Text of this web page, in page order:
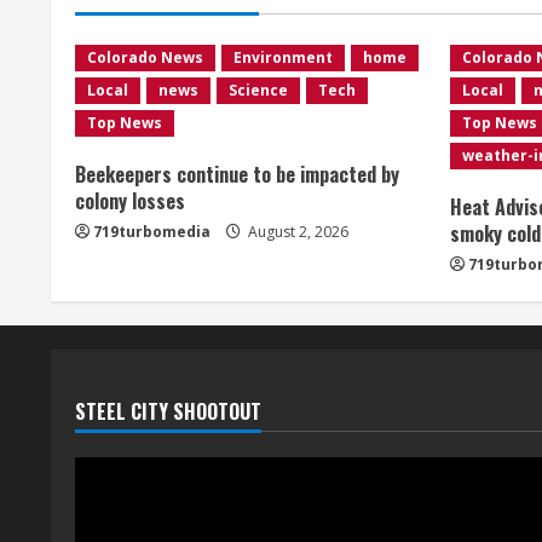
Colorado News Environment
home
Local
news Science
Tech
Top News
Beekeepers continue to be impacted by
colony losses
719turbomedia August 2, 2026
Colorado
Local
Top News
weather-
Heat
smoky
STEEL CITY SHOOTOUT